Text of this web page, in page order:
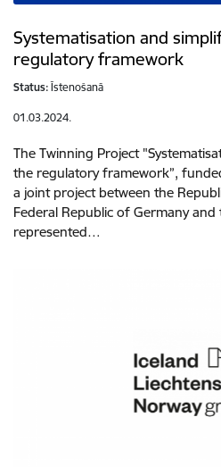
Systematisation and
regulatory framework
Status: Īstenošanā
01.03.2024.
The Twinning Project
the regulatory framework”,
a joint project between the
Federal Republic of Germany
represented…